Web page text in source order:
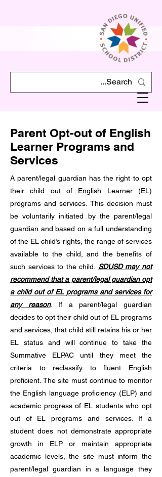
Parent Opt-out of English
Learner Programs and
Services
A parent/legal guardian has the right to opt
their child out of English Learner (EL)
programs and services. This decision must
be voluntarily initiated by the parent/legal
guardian and based on a full understanding
of the EL child’s rights, the range of services
available to the child, and the benefits of
such services to the child. SDUSD may not
recommend that a parent/legal guardian opt
a child out of EL programs and services for
any reason. If a parent/legal guardian
decides to opt their child out of EL programs
and services, that child still retains his or her
EL status and will continue to take the
Summative ELPAC until they meet the
criteria to reclassify to fluent English
proficient. The site must continue to monitor
the English language proficiency (ELP) and
academic progress of EL students who opt
out of EL programs and services. If a
student does not demonstrate appropriate
growth in ELP or maintain appropriate
academic levels, the site must inform the
parent/legal guardian in a language they